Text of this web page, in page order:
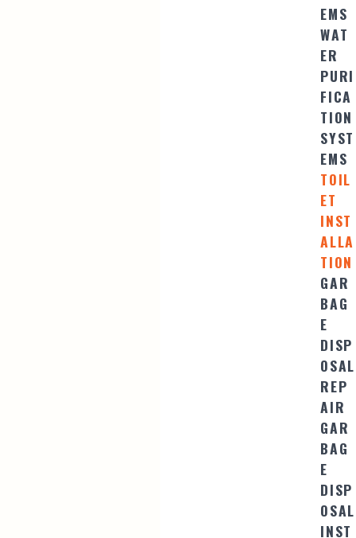
EMS
WAT
ER
PURI
FICA
TION
SYST
EMS
TOIL
ET
INST
ALLA
TION
GAR
BAG
E
DISP
OSAL
REP
AIR
GAR
BAG
E
DISP
OSAL
INST